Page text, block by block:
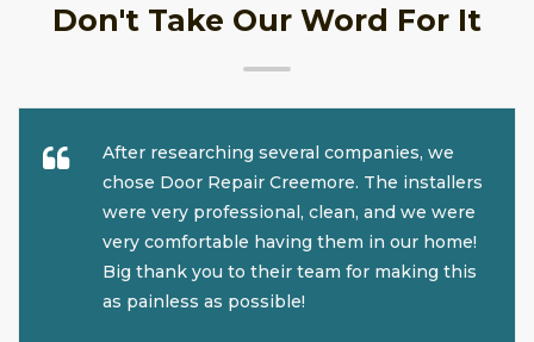
Don't Take Our Word For It
After researching several companies, we
chose Door Repair Creemore. The installers
were very professional, clean, and we were
very comfortable having them in our home!
Big thank you to their team for making this
as painless as possible!